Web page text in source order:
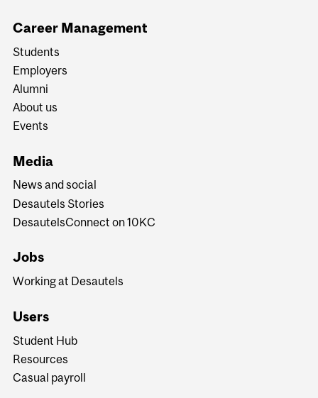
Career Management
Students
Employers
Alumni
About us
Events
Media
News and social
Desautels Stories
DesautelsConnect on 10KC
Jobs
Working at Desautels
Users
Student Hub
Resources
Casual payroll